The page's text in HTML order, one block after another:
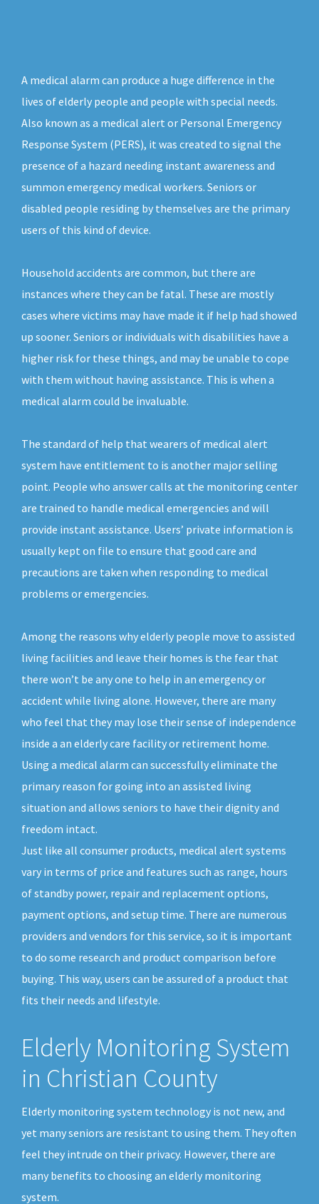
A medical alarm can produce a huge difference in the
lives of elderly people and people with special needs.
Also known as a medical alert or Personal Emergency
Response System (PERS), it was created to signal the
presence of a hazard needing instant awareness and
summon emergency medical workers. Seniors or
disabled people residing by themselves are the primary
users of this kind of device.
Household accidents are common, but there are
instances where they can be fatal. These are mostly
cases where victims may have made it if help had showed
up sooner. Seniors or individuals with disabilities have a
higher risk for these things, and may be unable to cope
with them without having assistance. This is when a
medical alarm could be invaluable.
The standard of help that wearers of medical alert
system have entitlement to is another major selling
point. People who answer calls at the monitoring center
are trained to handle medical emergencies and will
provide instant assistance. Users’ private information is
usually kept on file to ensure that good care and
precautions are taken when responding to medical
problems or emergencies.
Among the reasons why elderly people move to assisted
living facilities and leave their homes is the fear that
there won’t be any one to help in an emergency or
accident while living alone. However, there are many
who feel that they may lose their sense of independence
inside a an elderly care facility or retirement home.
Using a medical alarm can successfully eliminate the
primary reason for going into an assisted living
situation and allows seniors to have their dignity and
freedom intact.
Just like all consumer products, medical alert systems
vary in terms of price and features such as range, hours
of standby power, repair and replacement options,
payment options, and setup time. There are numerous
providers and vendors for this service, so it is important
to do some research and product comparison before
buying. This way, users can be assured of a product that
fits their needs and lifestyle.
Elderly Monitoring System
in Christian County
Elderly monitoring system technology is not new, and
yet many seniors are resistant to using them. They often
feel they intrude on their privacy. However, there are
many benefits to choosing an elderly monitoring
system.